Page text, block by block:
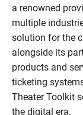
a renowned
multiple
solution for the
alongside its
products and
ticketing
Theater Toolkit
the digital era.